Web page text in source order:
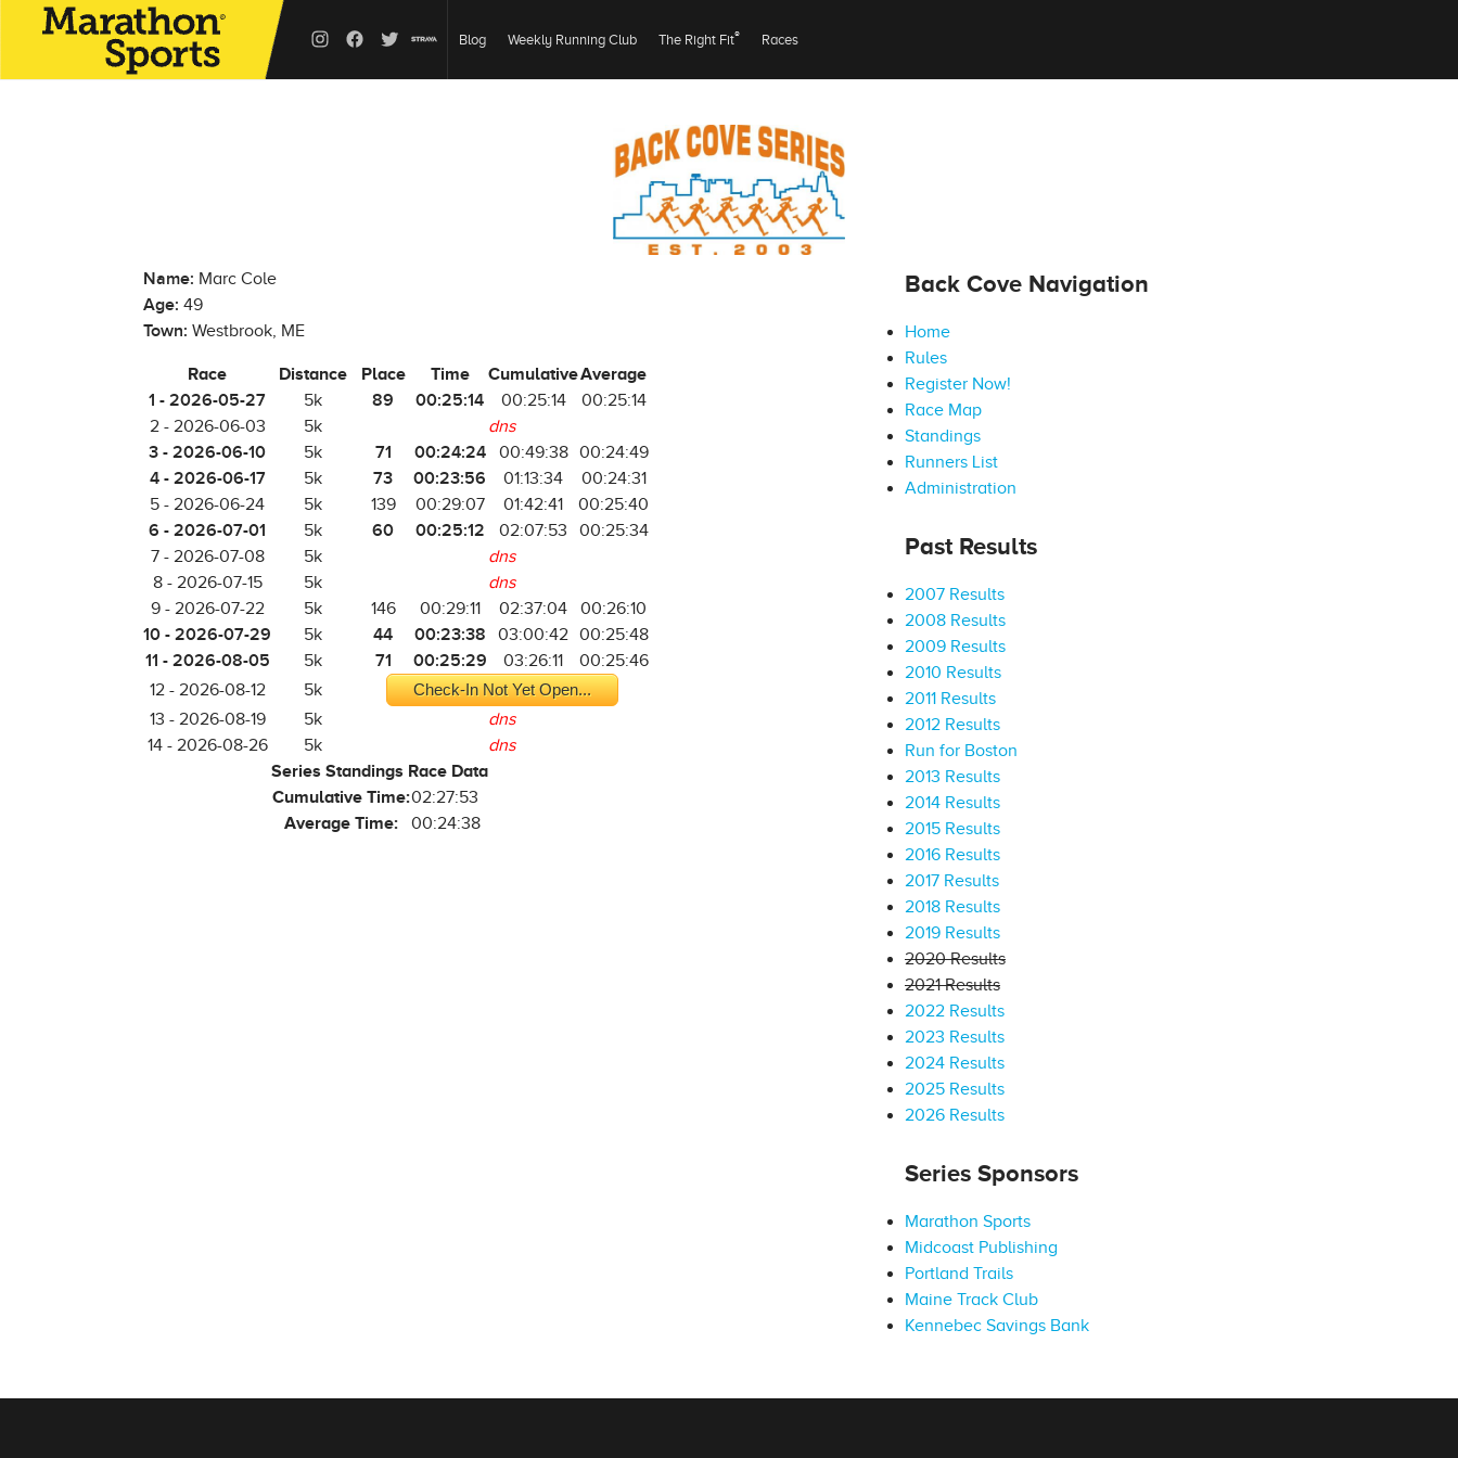
Blog Weekly Running Club The Right Fit® Races
Name: Marc Cole
Age: 49
Town: Westbrook, ME
Race Distance Place Time CumulativeAverage
1 - 2026-05-27 5k 89 00:25:14 00:25:14
00:25:14
2 - 2026-06-03
5k dns
3 - 2026-06-10 5k 71 00:24:24 00:49:38 00:24:49
4 - 2026-06-17 5k 73 00:23:56 01:13:34
00:24:31
5 - 2026-06-24
5k 139 00:29:07 01:42:41 00:25:40
6 - 2026-07-01 5k 60 00:25:12 02:07:53
00:25:34
7 - 2026-07-08
5k
dns
8 - 2026-07-15
5k
dns
9 - 2026-07-22
5k 146 00:29:11 02:37:04 00:26:10
10 - 2026-07-29 5k 44 00:23:38 03:00:42 00:25:48
11 - 2026-08-05 5k 71 00:25:29 03:26:11
00:25:46
12 - 2026-08-12
5k Check-In Not Yet Open...
13 - 2026-08-19 5k
dns
14 - 2026-08-26
5k
dns
Series Standings Race Data
Cumulative Time:02:27:53
Average Time:
00:24:38
Back Cove Navigation
Home
Rules
Register Now!
Race Map
Standings
Runners List
Administration
Past Results
2007 Results
2008 Results
2009 Results
2010 Results
2011 Results
2012 Results
Run for Boston
2013 Results
2014 Results
2015 Results
2016 Results
2017 Results
2018 Results
2019 Results
2020 Results
2021 Results
2022 Results
2023 Results
2024 Results
2025 Results
2026 Results
Series Sponsors
Marathon Sports
Midcoast Publishing
Portland Trails
Maine Track Club
Kennebec Savings Bank